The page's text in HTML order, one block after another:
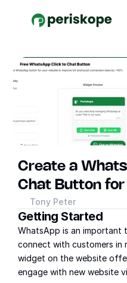
Create a
Chat Button
Tony Peter
Getting Started
WhatsApp is an important
connect with customers in
widget on the website
engage with new website